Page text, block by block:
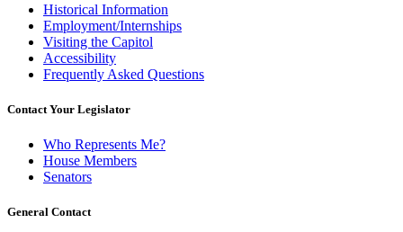
Historical Information
Employment/Internships
Visiting the Capitol
Accessibility
Frequently Asked Questions
Contact Your Legislator
Who Represents Me?
House Members
Senators
General Contact